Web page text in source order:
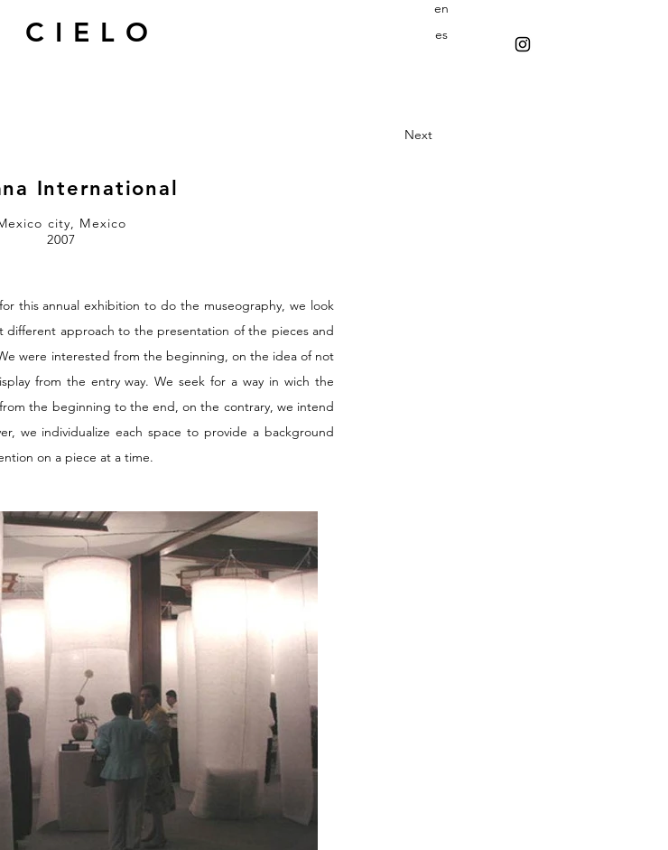
CIELO es
en
Next
International
city, Mexico
2007
this annual exhibition to do the museography, we look
approach to the presentation of the pieces and
were interested from the beginning, on the idea of not
from the entry way. We seek for a way in wich the
the beginning to the end, on the contrary, we intend
we individualize each space to provide a background
on a piece at a time.